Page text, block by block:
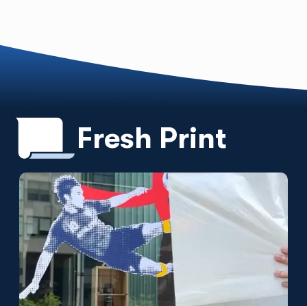
Fresh Print